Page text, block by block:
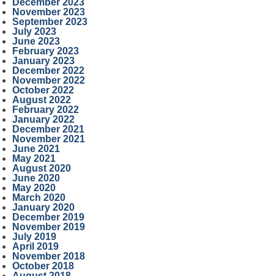
December 2023
November 2023
September 2023
July 2023
June 2023
February 2023
January 2023
December 2022
November 2022
October 2022
August 2022
February 2022
January 2022
December 2021
November 2021
June 2021
May 2021
August 2020
June 2020
May 2020
March 2020
January 2020
December 2019
November 2019
July 2019
April 2019
November 2018
October 2018